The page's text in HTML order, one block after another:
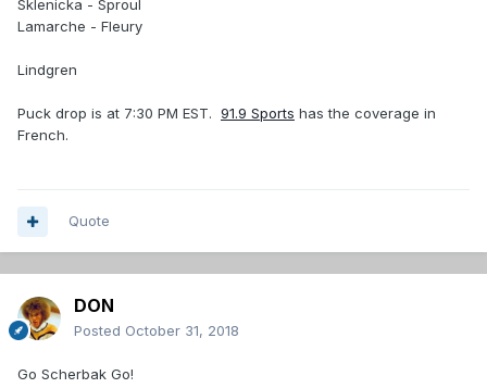
Sklenicka - Sproul
Lamarche - Fleury
Lindgren
Puck drop is at 7:30 PM EST. 91.9 Sports has the coverage in
French.
Quote
DON
Posted October 31, 2018
Go Scherbak Go!